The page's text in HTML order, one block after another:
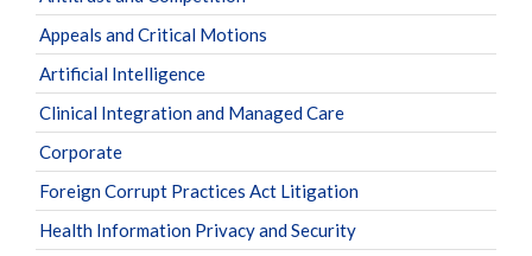
Appeals and Critical Motions
Artificial Intelligence
Clinical Integration and Managed Care
Corporate
Foreign Corrupt Practices Act Litigation
Health Information Privacy and Security